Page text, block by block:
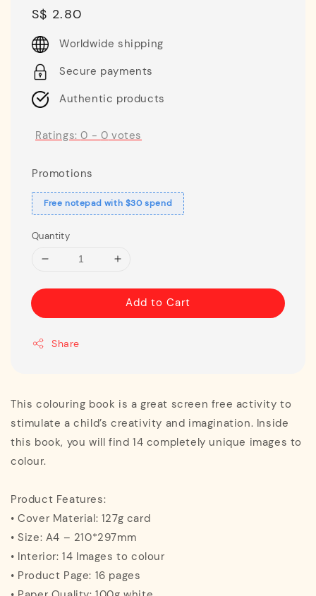
Regular
price
S$ 2.80
Worldwide shipping
Secure payments
Authentic products
Ratings:0 - 0 votes
Promotions
Free notepad with $30 spend
Quantity
Add to Cart
Share
This colouring book is a great screen free activity to
stimulate a child’s creativity and imagination. Inside
this book, you will find 14 completely unique images to
colour.
Product Features:
• Cover Material: 127g card
• Size: A4 – 210*297mm
• Interior: 14 Images to colour
• Product Page: 16 pages